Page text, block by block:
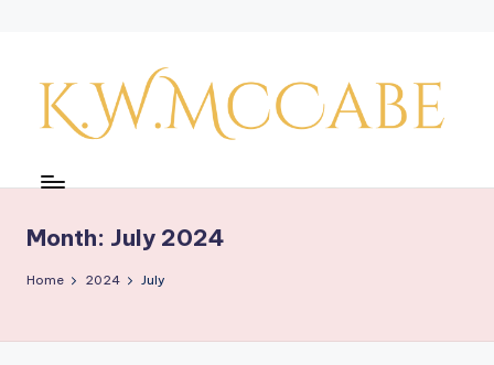
content
y'
s
r
Month: July 2024
Home 2024 July